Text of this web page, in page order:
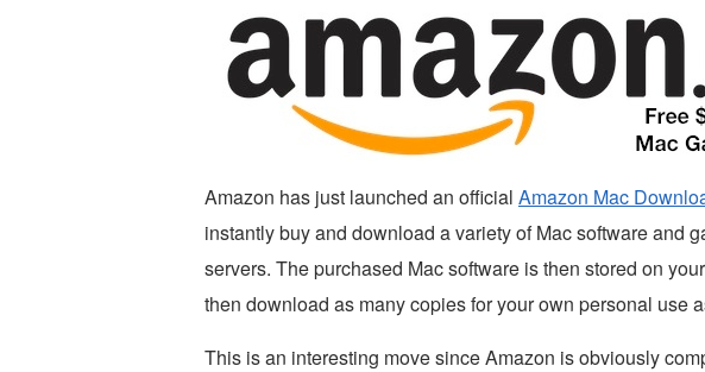
Amazon has just launched an official Amazon Mac
instantly buy and download a variety of Mac software and
servers. The purchased Mac software is then stored on
then download as many copies for your own personal use
This is an interesting move since Amazon is obviously